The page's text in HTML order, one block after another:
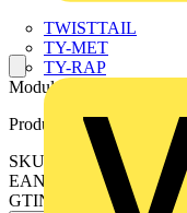
TWISTTAIL
TY-MET
TY-RAP
Modular plug and play
Product identifiers
SKU: EN-ANTMS1
EAN: 5056102052435
GTIN: 5056102052435